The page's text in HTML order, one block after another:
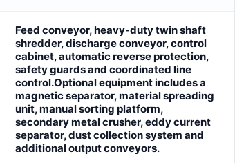
Feed conveyor, heavy-duty twin shaft
shredder, discharge conveyor, control
cabinet, automatic reverse protection,
safety guards and coordinated line
control.Optional equipment includes a
magnetic separator, material spreading
unit, manual sorting platform,
secondary metal crusher, eddy current
separator, dust collection system and
additional output conveyors.